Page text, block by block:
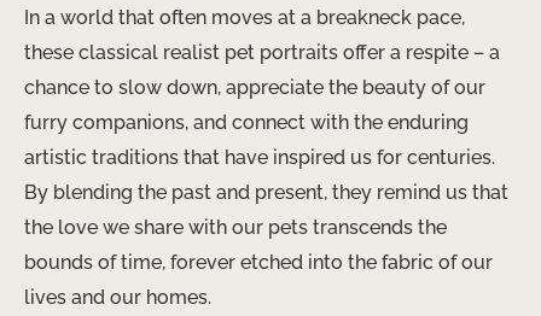
In a world that often moves at a breakneck pace,
these classical realist pet portraits offer a respite – a
chance to slow down, appreciate the beauty of our
furry companions, and connect with the enduring
artistic traditions that have inspired us for centuries.
By blending the past and present, they remind us that
the love we share with our pets transcends the
bounds of time, forever etched into the fabric of our
lives and our homes.